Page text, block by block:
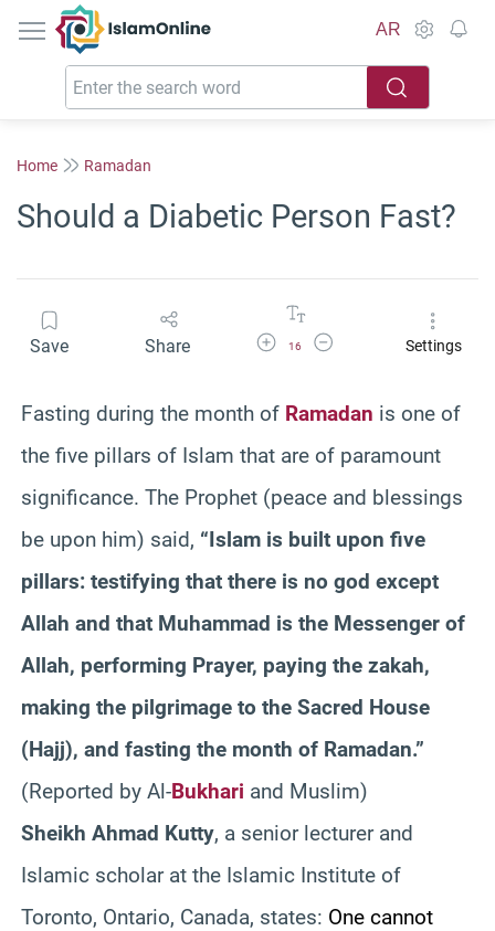
IslamOnline
AR
Home Ramadan
Should a Diabetic Person Fast?
Save Share Increase Font Size
16
Decrease Font SizeSettings
Fasting during the month of Ramadan is one of
the five pillars of Islam that are of paramount
significance. The Prophet (peace and blessings
be upon him) said, “Islam is built upon five
pillars: testifying that there is no god except
Allah and that Muhammad is the Messenger of
Allah, performing Prayer, paying the zakah,
making the pilgrimage to the Sacred House
(Hajj), and fasting the month of Ramadan.”
(Reported by Al-Bukhari and Muslim)
Sheikh Ahmad Kutty, a senior lecturer and
Islamic scholar at the Islamic Institute of
Toronto, Ontario, Canada, states: One cannot